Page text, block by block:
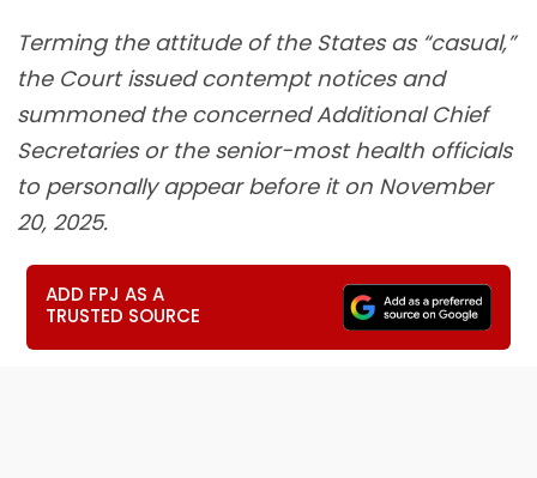
Terming the attitude of the States as “casual,”
the Court issued contempt notices and
summoned the concerned Additional Chief
Secretaries or the senior-most health officials
to personally appear before it on November
20, 2025.
ADD FPJ AS A
TRUSTED SOURCE